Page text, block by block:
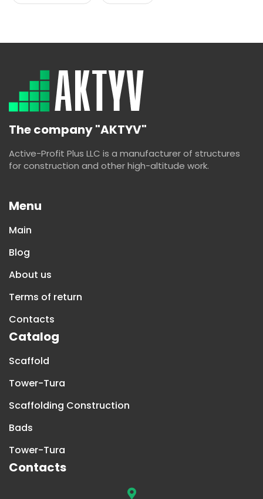
The company "AKTYV"
Active-Profit Plus LLC is a manufacturer of structures
for construction and other high-altitude work.
Menu
Main
Blog
About us
Terms of return
Contacts
Catalog
Scaffold
Tower-Tura
Scaffolding Construction
Bads
Tower-Tura
Contacts